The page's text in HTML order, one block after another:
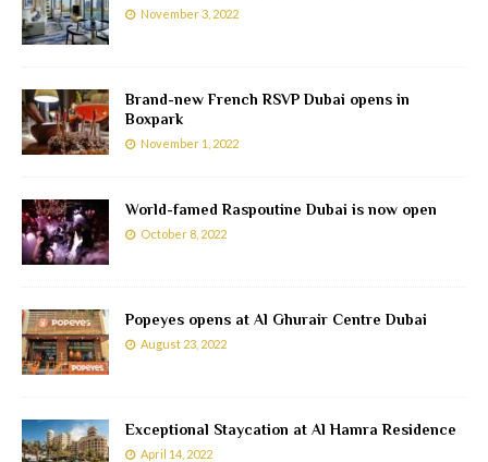
November 3, 2022
Brand-new French RSVP Dubai opens in
Boxpark
November 1, 2022
World-famed Raspoutine Dubai is now open
October 8, 2022
Popeyes opens at Al Ghurair Centre Dubai
August 23, 2022
Exceptional Staycation at Al Hamra Residence
April 14, 2022